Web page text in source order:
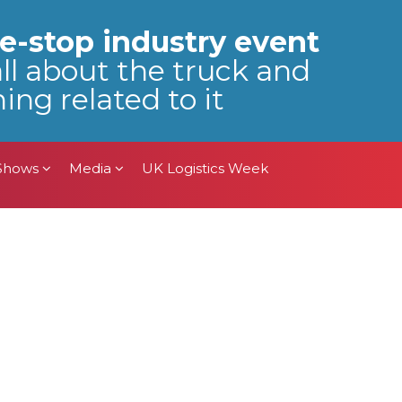
stop industry event
about the truck and
related to it
Media UK Logistics Week
Media UK Logistics Week